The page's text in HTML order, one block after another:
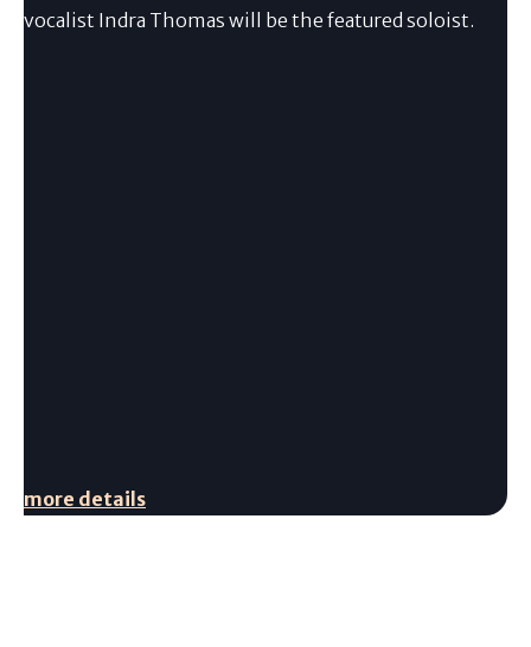
vocalist Indra Thomas will be the featured soloist.
more details